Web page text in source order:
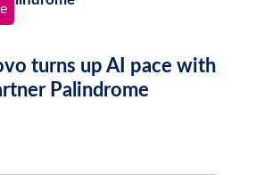
turns up AI pace with
Palindrome